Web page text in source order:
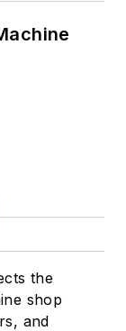
the
shop
and